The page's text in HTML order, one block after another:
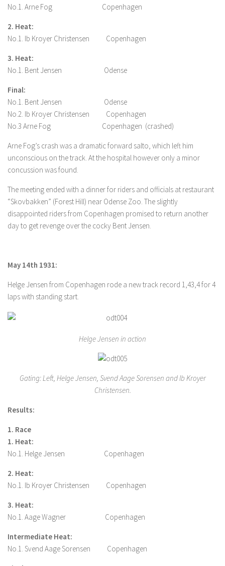
No.1. Arne Fog Copenhagen
2. Heat:
No.1. Ib Kroyer Christensen Copenhagen
3. Heat:
No.1. Bent Jensen Odense
Final:
No.1. Bent Jensen Odense
No.2. Ib Kroyer Christensen Copenhagen
No.3 Arne Fog Copenhagen (crashed)
Arne Fog’s crash was a dramatic forward salto, which left him
unconscious on the track. At the hospital however only a minor
concussion was found.
The meeting ended with a dinner for riders and officials at restaurant
“Skovbakken” (Forest Hill) near Odense Zoo. The slightly
disappointed riders from Copenhagen promised to return another
day to get revenge over the cocky Bent Jensen.
May 14th 1931:
Helge Jensen from Copenhagen rode a new track record 1,43,4 for 4
laps with standing start.
Helge Jensen in action
Gating: Left, Helge Jensen, Svend Aage Sorensen and Ib Kroyer
Christensen.
Results:
1. Race
1. Heat:
No.1. Helge Jensen Copenhagen
2. Heat:
No.1. Ib Kroyer Christensen Copenhagen
3. Heat:
No.1. Aage Wagner Copenhagen
Intermediate Heat:
No.1. Svend Aage Sorensen Copenhagen